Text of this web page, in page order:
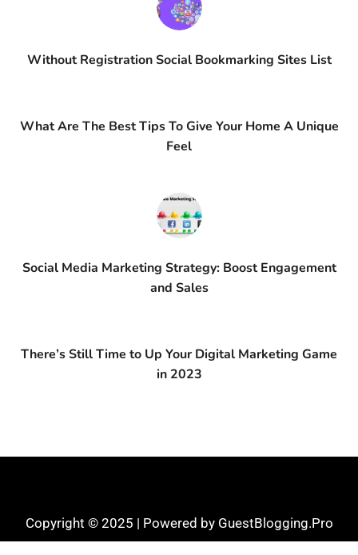
Without Registration Social Bookmarking Sites List
What Are The Best Tips To Give Your Home A Unique
Feel
Social Media Marketing Strategy: Boost Engagement
and Sales
There’s Still Time to Up Your Digital Marketing Game
in 2023
Copyright © 2025 | Powered by GuestBlogging.Pro